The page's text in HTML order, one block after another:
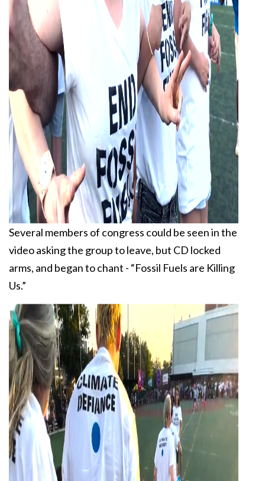
Several members of congress could be seen in the
video asking the group to leave, but CD locked
arms, and began to chant - “Fossil Fuels are Killing
Us.”